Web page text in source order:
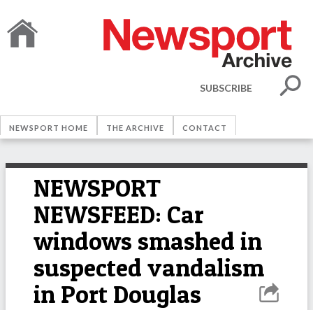
SUBSCRIBE
NEWSPORT HOME THE ARCHIVE CONTACT
NEWSPORT
NEWSFEED: Car
windows smashed in
suspected vandalism
in Port Douglas